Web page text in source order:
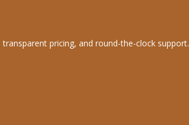
pricing, and round-the-clock support.